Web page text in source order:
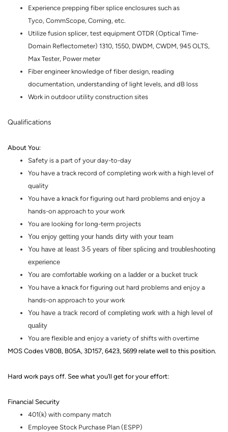
Experience prepping fiber splice enclosures such as
Tyco, CommScope, Corning, etc.
Utilize fusion splicer, test equipment OTDR (Optical Time-
Domain Reflectometer) 1310, 1550, DWDM, CWDM, 945 OLTS,
Max Tester, Power meter
Fiber engineer knowledge of fiber design, reading
documentation, understanding of light levels, and dB loss
Work in outdoor utility construction sites
Qualifications
About You:
Safety is a part of your day-to-day
You have a track record of completing work with a high level of
quality
You have a knack for figuring out hard problems and enjoy a
hands-on approach to your work
You are looking for long-term projects
You enjoy getting your hands dirty with your team
You have at least 3-5 years of fiber splicing and troubleshooting
experience
You are comfortable working on a ladder or a bucket truck
You have a knack for figuring out hard problems and enjoy a
hands-on approach to your work
You have a track record of completing work with a high level of
quality
You are flexible and enjoy a variety of shifts with overtime
MOS Codes V80B, B05A, 3D157, 6423, 5699 relate well to this position.
Hard work pays off. See what you’ll get for your effort:
Financial Security
401(k) with company match
Employee Stock Purchase Plan (ESPP)